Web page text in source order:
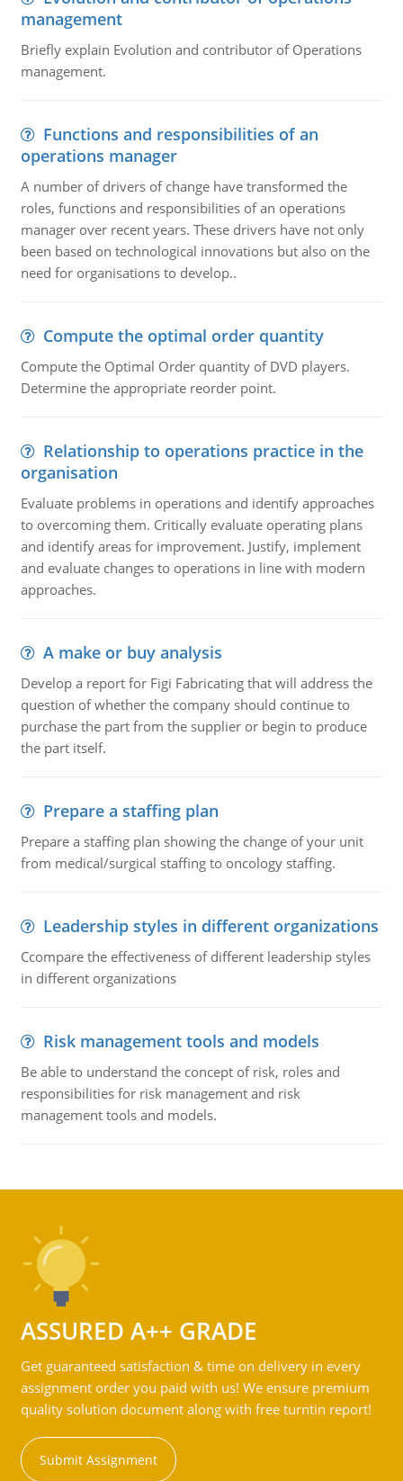
management
Briefly explain Evolution and contributor of Operations
management.
Functions and responsibilities of an
operations manager
A number of drivers of change have transformed the
roles, functions and responsibilities of an operations
manager over recent years. These drivers have not only
been based on technological innovations but also on the
need for organisations to develop..
Compute the optimal order quantity
Compute the Optimal Order quantity of DVD players.
Determine the appropriate reorder point.
Relationship to operations practice in the
organisation
Evaluate problems in operations and identify approaches
to overcoming them. Critically evaluate operating plans
and identify areas for improvement. Justify, implement
and evaluate changes to operations in line with modern
approaches.
A make or buy analysis
Develop a report for Figi Fabricating that will address the
question of whether the company should continue to
purchase the part from the supplier or begin to produce
the part itself.
Prepare a staffing plan
Prepare a staffing plan showing the change of your unit
from medical/surgical staffing to oncology staffing.
Leadership styles in different organizations
Ccompare the effectiveness of different leadership styles
in different organizations
Risk management tools and models
Be able to understand the concept of risk, roles and
responsibilities for risk management and risk
management tools and models.
ASSURED A++ GRADE
Get guaranteed satisfaction & time on delivery in every
assignment order you paid with us! We ensure premium
quality solution document along with free turntin report!
Submit Assignment